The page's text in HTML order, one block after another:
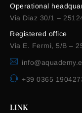
Operational
Via Diaz 30/1 –
Registered office
Via E. Fermi, 5/B –
+39 0365
LINK